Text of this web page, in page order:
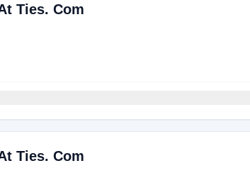
Ties. Com
Ties. Com